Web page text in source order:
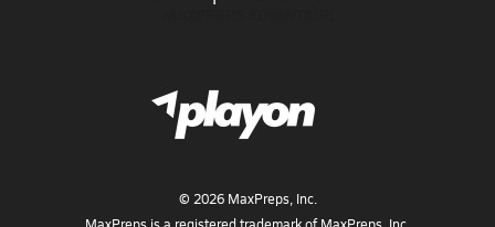
© 2026MaxPreps, Inc.